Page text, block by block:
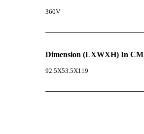
360V
Dimension (LXWXH) In CM
92.5X53.5X119